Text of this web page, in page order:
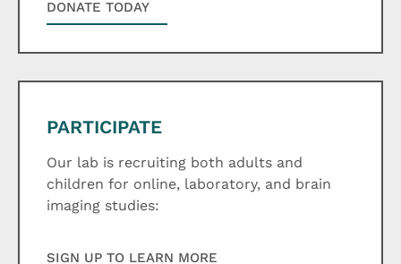
DONATE TODAY
PARTICIPATE
Our lab is recruiting both adults and
children for online, laboratory, and brain
imaging studies:
SIGN UP TO LEARN MORE